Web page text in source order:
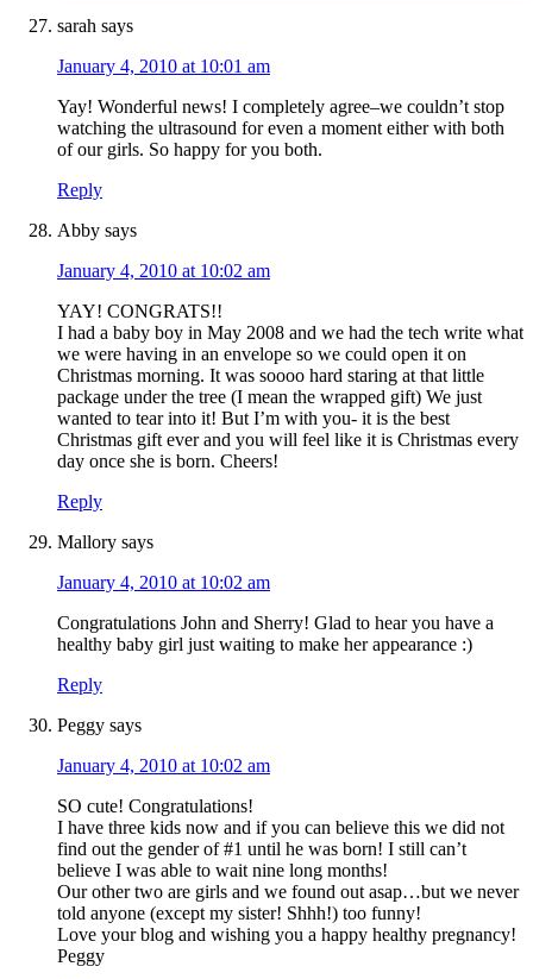
sarah says
January 4, 2010 at 10:01 am
Yay! Wonderful news! I completely agree–we couldn’t stop
watching the ultrasound for even a moment either with both
of our girls. So happy for you both.
Reply
Abby says
January 4, 2010 at 10:02 am
YAY! CONGRATS!!
I had a baby boy in May 2008 and we had the tech write what
we were having in an envelope so we could open it on
Christmas morning. It was soooo hard staring at that little
package under the tree (I mean the wrapped gift) We just
wanted to tear into it! But I’m with you- it is the best
Christmas gift ever and you will feel like it is Christmas every
day once she is born. Cheers!
Reply
Mallory says
January 4, 2010 at 10:02 am
Congratulations John and Sherry! Glad to hear you have a
healthy baby girl just waiting to make her appearance :)
Reply
Peggy says
January 4, 2010 at 10:02 am
SO cute! Congratulations!
I have three kids now and if you can believe this we did not
find out the gender of #1 until he was born! I still can’t
believe I was able to wait nine long months!
Our other two are girls and we found out asap…but we never
told anyone (except my sister! Shhh!) too funny!
Love your blog and wishing you a happy healthy pregnancy!
Peggy